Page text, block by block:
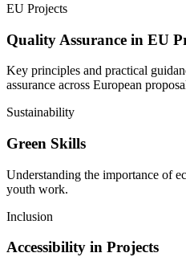
EU Projects
Quality Assurance in EU
Key principles and practical
assurance across European
Sustainability
Green Skills
Understanding the importance of
youth work.
Inclusion
Accessibility in Projects